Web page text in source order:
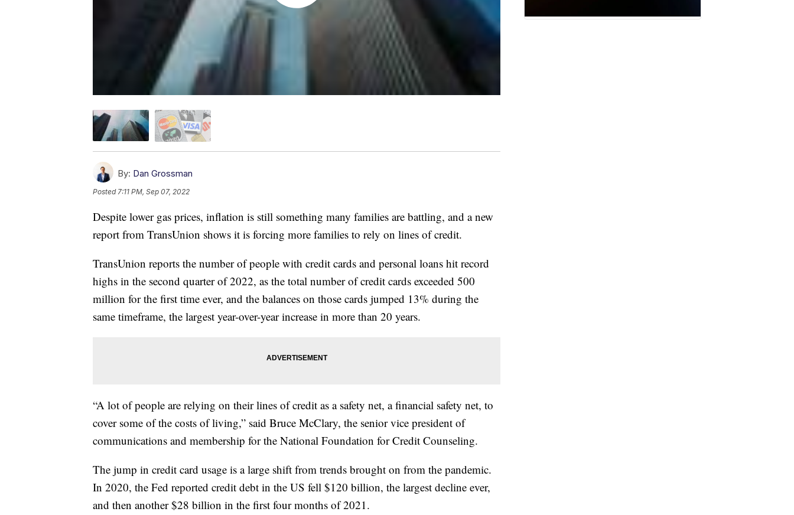
By: Dan Grossman
Posted 7:11 PM, Sep 07, 2022
Despite lower gas prices, inflation is still something many families are battling, and a new
report from TransUnion shows it is forcing more families to rely on lines of credit.
TransUnion reports the number of people with credit cards and personal loans hit record
highs in the second quarter of 2022, as the total number of credit cards exceeded 500
million for the first time ever, and the balances on those cards jumped 13% during the
same timeframe, the largest year-over-year increase in more than 20 years.
“A lot of people are relying on their lines of credit as a safety net, a financial safety net, to
cover some of the costs of living,” said Bruce McClary, the senior vice president of
communications and membership for the National Foundation for Credit Counseling.
The jump in credit card usage is a large shift from trends brought on from the pandemic.
In 2020, the Fed reported credit debt in the US fell $120 billion, the largest decline ever,
and then another $28 billion in the first four months of 2021.